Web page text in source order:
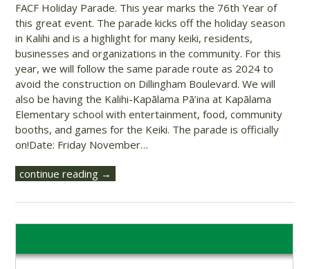
FACF Holiday Parade. This year marks the 76th Year of
this great event. The parade kicks off the holiday season
in Kalihi and is a highlight for many keiki, residents,
businesses and organizations in the community. For this
year, we will follow the same parade route as 2024 to
avoid the construction on Dillingham Boulevard. We will
also be having the Kalihi-Kapālama Pā’ina at Kapālama
Elementary school with entertainment, food, community
booths, and games for the Keiki. The parade is officially
on!Date: Friday November…
continue reading →